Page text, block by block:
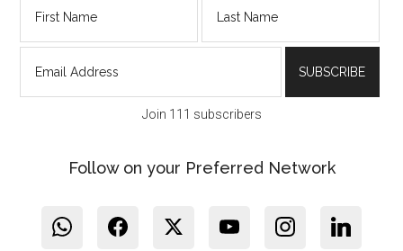
Join 111 subscribers
Follow on your Preferred Network